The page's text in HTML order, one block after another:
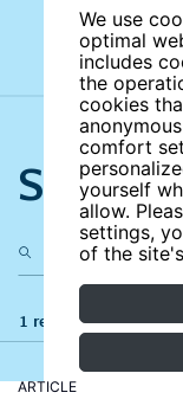
We use
optimal
includes
the
cookies
comfort
yourself
allow.
settings,
of the
Search
1 results
ARTICLE